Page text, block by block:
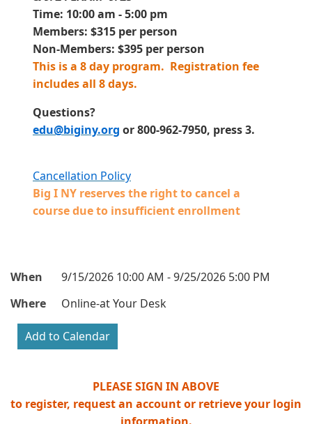
Time: 10:00 am - 5:00 pm
Members: $315 per person
Non-Members: $395 per person
This is a 8 day program. Registration fee
includes all 8 days.
Questions?
edu@biginy.org or 800-962-7950, press 3.
Cancellation Policy
Big I NY reserves the right to cancel a
course due to insufficient enrollment
When
9/15/2026 10:00 AM - 9/25/2026 5:00 PM
Where
Online-at Your Desk
PLEASE SIGN IN ABOVE
to register, request an account or retrieve your login